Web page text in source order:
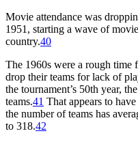
Movie attendance was
1951, starting a wave of
country.40
The 1960s were a rough
drop their teams for lack of
the tournament’s 50th year,
teams.41 That appears to
the number of teams has
to 318.42